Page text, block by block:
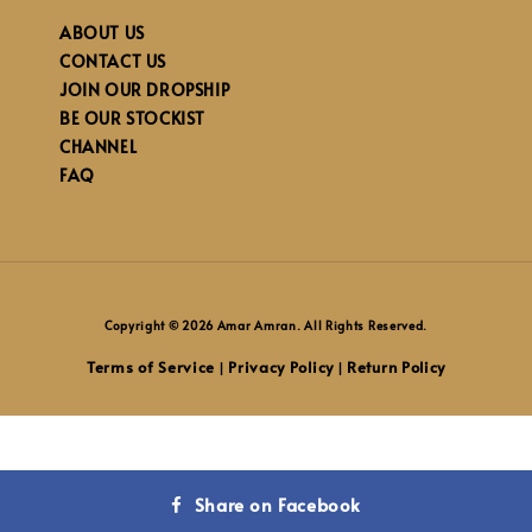
ABOUT US
CONTACT US
JOIN OUR DROPSHIP
BE OUR STOCKIST
CHANNEL
FAQ
Copyright © 2026 Amar Amran. All Rights Reserved.
Terms of Service Privacy Policy| Return Policy
Share on Facebook